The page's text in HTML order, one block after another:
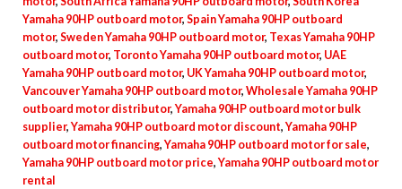
Yamaha 90HP outboard motor, Spain Yamaha 90HP outboard
motor, Sweden Yamaha 90HP outboard motor, Texas Yamaha 90HP
outboard motor, Toronto Yamaha 90HP outboard motor, UAE
Yamaha 90HP outboard motor, UK Yamaha 90HP outboard motor,
Vancouver Yamaha 90HP outboard motor, Wholesale Yamaha 90HP
outboard motor distributor,Yamaha 90HP outboard motor bulk
supplier,Yamaha 90HP outboard motor discount,Yamaha 90HP
outboard motor financing,Yamaha 90HP outboard motor for sale,
Yamaha 90HP outboard motor price,Yamaha 90HP outboard motor
rental